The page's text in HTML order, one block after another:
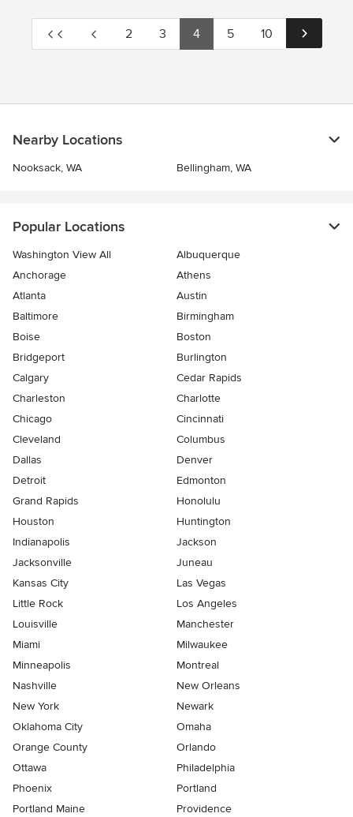
2 3 4 5 10
Nearby Locations
Nooksack, WA Bellingham, WA
Popular Locations
Washington View All
Albuquerque
Anchorage
Athens
Atlanta
Austin
Baltimore
Birmingham
Boise
Boston
Bridgeport
Burlington
Calgary
Cedar Rapids
Charleston
Charlotte
Chicago
Cincinnati
Cleveland
Columbus
Dallas
Denver
Detroit
Edmonton
Grand Rapids
Honolulu
Houston
Huntington
Indianapolis
Jackson
Jacksonville
Juneau
Kansas City
Las Vegas
Little Rock
Los Angeles
Louisville
Manchester
Miami
Milwaukee
Minneapolis
Montreal
Nashville
New Orleans
New York
Newark
Oklahoma City
Omaha
Orange County
Orlando
Ottawa
Philadelphia
Phoenix
Portland
Portland Maine
Providence